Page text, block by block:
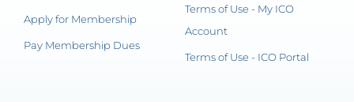
Apply for Membership
Pay Membership Dues
Terms of Use - My ICO
Account
Terms of Use - ICO Portal